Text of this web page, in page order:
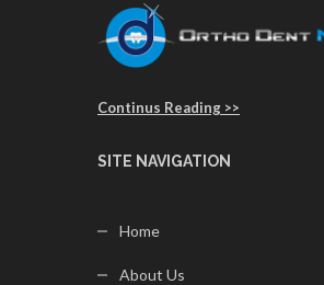
Continus Reading >>
SITE NAVIGATION
Home
About Us